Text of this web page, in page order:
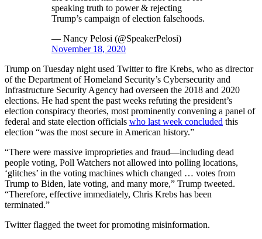
speaking truth to power & rejecting
Trump’s campaign of election falsehoods.
— Nancy Pelosi (@SpeakerPelosi)
November 18, 2020
Trump on Tuesday night used Twitter to fire Krebs, who as director
of the Department of Homeland Security’s Cybersecurity and
Infrastructure Security Agency had overseen the 2018 and 2020
elections. He had spent the past weeks refuting the president’s
election conspiracy theories, most prominently convening a panel of
federal and state election officials who last week concluded this
election “was the most secure in American history.”
“There were massive improprieties and fraud—including dead
people voting, Poll Watchers not allowed into polling locations,
‘glitches’ in the voting machines which changed … votes from
Trump to Biden, late voting, and many more,” Trump tweeted.
“Therefore, effective immediately, Chris Krebs has been
terminated.”
Twitter flagged the tweet for promoting misinformation.